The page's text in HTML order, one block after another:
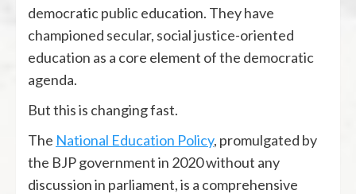
democratic public education. They have
championed secular, social justice-oriented
education as a core element of the democratic
agenda.
But this is changing fast.
The National Education Policy, promulgated by
the BJP government in 2020 without any
discussion in parliament, is a comprehensive